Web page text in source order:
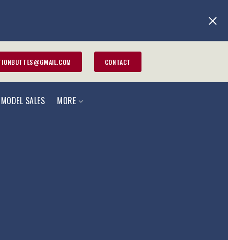
CONTACT
SALES MORE